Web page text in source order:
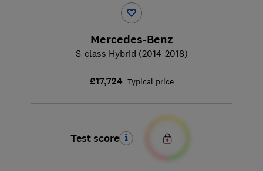
Mercedes-Benz
S-class Hybrid (2014-2018)
£17,724 Typical price
Test score